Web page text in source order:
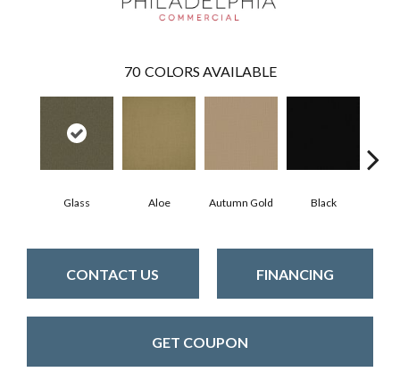
70 COLORS AVAILABLE
Glass Aloe Autumn Gold Black
CONTACT US FINANCING
GET COUPON